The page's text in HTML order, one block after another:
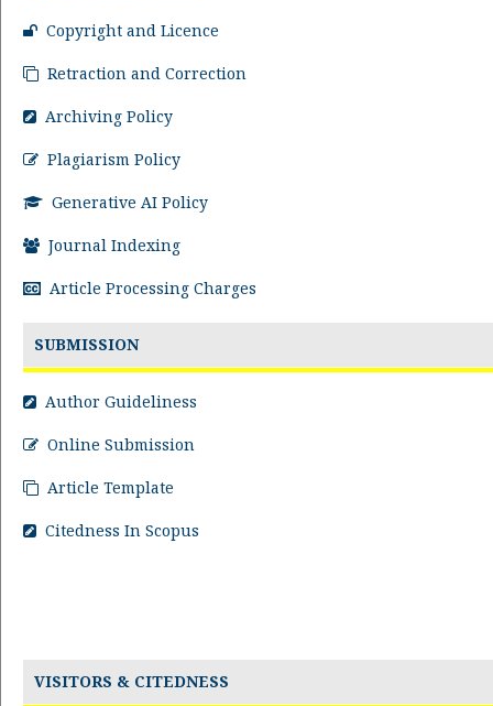
Copyright and Licence
Retraction and Correction
Archiving Policy
Plagiarism Policy
Generative AI Policy
Journal Indexing
Article Processing Charges
SUBMISSION
Author Guideliness
Online Submission
Article Template
Citedness In Scopus
VISITORS & CITEDNESS